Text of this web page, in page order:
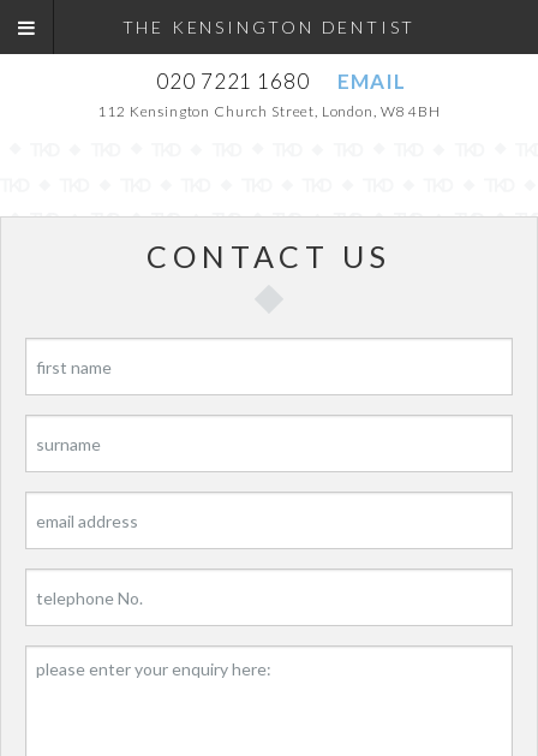
THE KENSINGTON DENTIST
020 7221 1680 EMAIL
112 Kensington Church Street, London, W8 4BH
CONTACT US